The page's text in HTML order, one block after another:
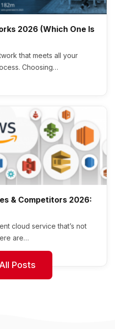
2026 (Which One Is
that meets all your
Choosing…
& Competitors 2026:
cloud service that’s not
are…
Posts